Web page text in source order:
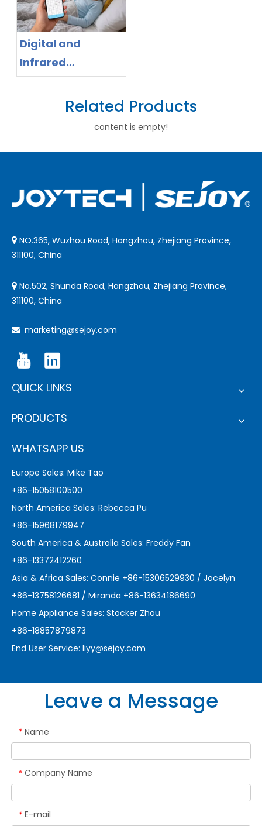
Competitive
Frontier
Digital and
Infrared
Thermometer
App Ecosystem:
Smart Health
Related Products
content is empty!
 NO.365, Wuzhou Road, Hangzhou, Zhejiang Province,
311100, China
 No.502, Shunda Road, Hangzhou, Zhejiang Province,
311100, China
 marketing@sejoy.com
QUICK LINKS
PRODUCTS
WHATSAPP US
Europe Sales: Mike Tao
+86-15058100500
North America Sales: Rebecca Pu
+86-15968179947
South America & Australia Sales: Freddy Fan
+86-13372412260
Asia & Africa Sales: Connie +86-15306529930 / Jocelyn
+86-13758126681 / Miranda +86-13634186690
Home Appliance Sales: Stocker Zhou
+86-18857879873
End User Service: liyy@sejoy.com
Leave a Message
* Name
* Company Name
* E-mail